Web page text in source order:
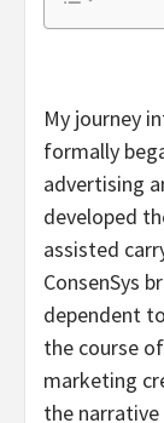
My journey
formally
advertising
developed
assisted
ConsenSys
dependent
the course
marketing
the